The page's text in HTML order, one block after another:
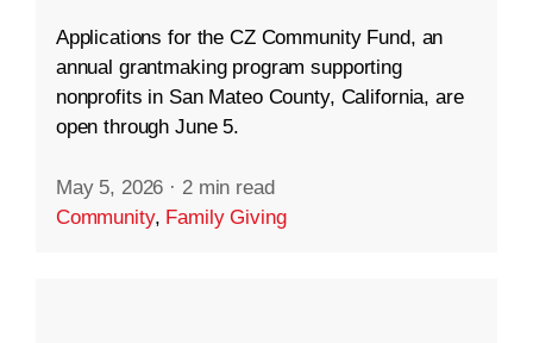
Applications for the CZ Community Fund, an
annual grantmaking program supporting
nonprofits in San Mateo County, California, are
open through June 5.
May 5, 2026 · 2 min read
Community, Family Giving